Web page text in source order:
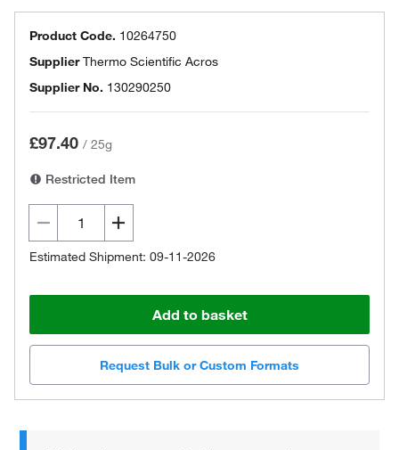
Product Code. 10264750
SupplierThermo Scientific Acros
Supplier No. 130290250
£97.40 / 25g
Restricted Item
Estimated Shipment: 09-11-2026
Add to basket
Request Bulk or Custom Formats